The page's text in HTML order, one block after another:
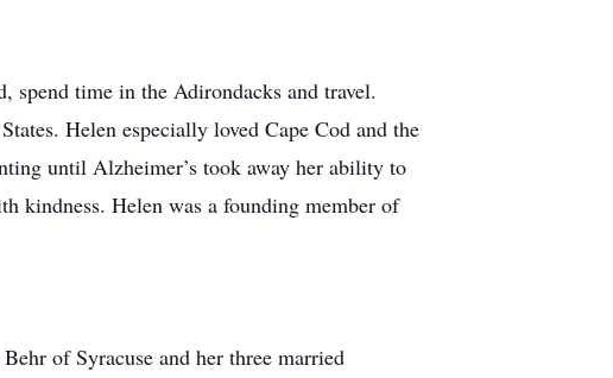
spend time in the Adirondacks and travel.
Helen especially loved Cape Cod and the
until Alzheimer’s took away her ability to
kindness. Helen was a founding member of
of Syracuse and her three married